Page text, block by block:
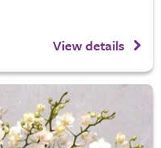
View details